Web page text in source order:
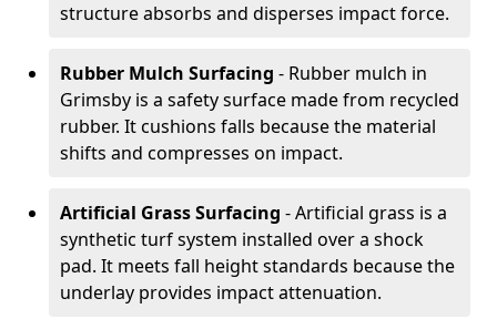
structure absorbs and disperses impact force.
Rubber Mulch Surfacing - Rubber mulch in
Grimsby is a safety surface made from recycled
rubber. It cushions falls because the material
shifts and compresses on impact.
Artificial Grass Surfacing - Artificial grass is a
synthetic turf system installed over a shock
pad. It meets fall height standards because the
underlay provides impact attenuation.